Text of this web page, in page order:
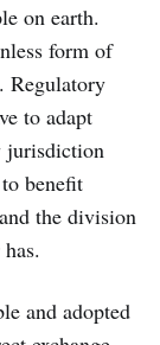
on earth.
form of
Regulatory
to adapt
jurisdiction
benefit
the division
and adopted